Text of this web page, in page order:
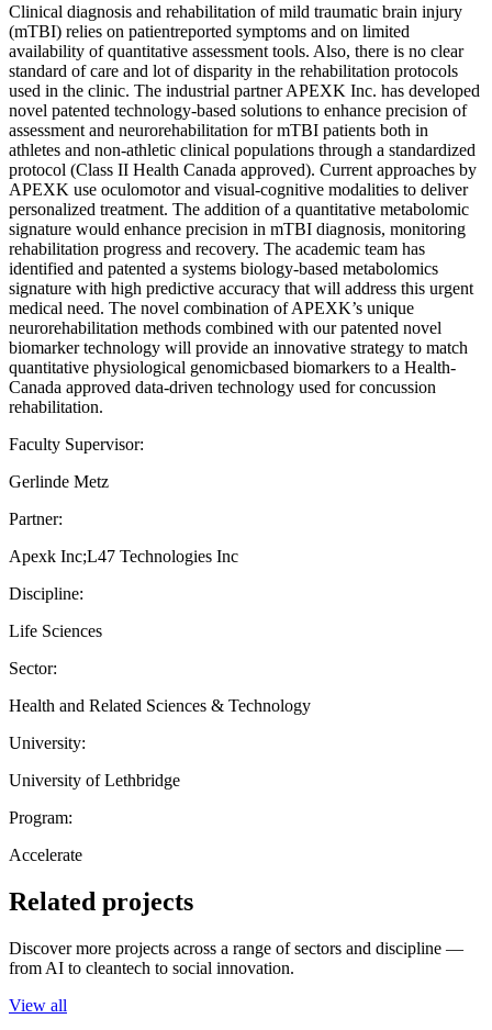
Clinical diagnosis and rehabilitation of mild traumatic brain injury
(mTBI) relies on patientreported symptoms and on limited
availability of quantitative assessment tools. Also, there is no clear
standard of care and lot of disparity in the rehabilitation protocols
used in the clinic. The industrial partner APEXK Inc. has developed
novel patented technology-based solutions to enhance precision of
assessment and neurorehabilitation for mTBI patients both in
athletes and non-athletic clinical populations through a standardized
protocol (Class II Health Canada approved). Current approaches by
APEXK use oculomotor and visual-cognitive modalities to deliver
personalized treatment. The addition of a quantitative metabolomic
signature would enhance precision in mTBI diagnosis, monitoring
rehabilitation progress and recovery. The academic team has
identified and patented a systems biology-based metabolomics
signature with high predictive accuracy that will address this urgent
medical need. The novel combination of APEXK’s unique
neurorehabilitation methods combined with our patented novel
biomarker technology will provide an innovative strategy to match
quantitative physiological genomicbased biomarkers to a Health-
Canada approved data-driven technology used for concussion
rehabilitation.
Faculty Supervisor:
Gerlinde Metz
Partner:
Apexk Inc;L47 Technologies Inc
Discipline:
Life Sciences
Sector:
Health and Related Sciences & Technology
University:
University of Lethbridge
Program:
Accelerate
Related projects
Discover more projects across a range of sectors and discipline —
from AI to cleantech to social innovation.
View all